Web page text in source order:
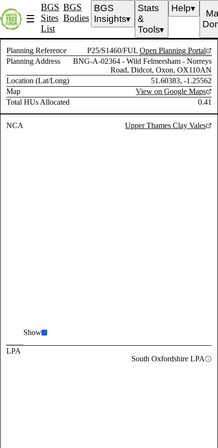
☰
BGS
Sites
List
BGS
Bodies
BGS
Insights▼
Stats
&
Tools▼
Help▼
Planning Reference P25/S1460/FUL Open Planning Portal
Planning Address
BNG-A-02364 - Wild Felmersham - Norreys
Road, Didcot, Oxon, OX110AN
Location (Lat/Long)
51.60383, -1.25562
Map
View on Google Maps
Total HUs Allocated
0.41
NCA Upper Thames Clay Vales
Show
LPA
South Oxfordshire LPA